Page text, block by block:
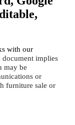
with our
document implies
may be
or
furniture sale or